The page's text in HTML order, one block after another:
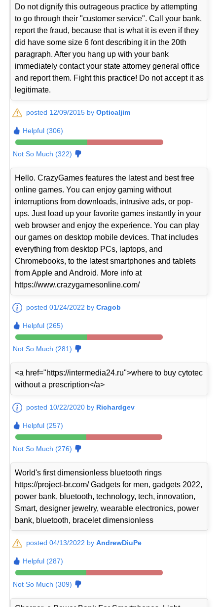
Do not dignify this outrageous practice by attempting
to go through their "customer service". Call your bank,
report the fraud, because that is what it is even if they
did have some size 6 font describing it in the 20th
paragraph. After you hang up with your bank
immediately contact your state attorney general office
and report them. Fight this practice! Do not accept it as
legitimate.
posted 12/09/2015 byOpticaljim
Helpful (306)
Not So Much (322)
Hello. CrazyGames features the latest and best free
online games. You can enjoy gaming without
interruptions from downloads, intrusive ads, or pop-
ups. Just load up your favorite games instantly in your
web browser and enjoy the experience. You can play
our games on desktop mobile devices. That includes
everything from desktop PCs, laptops, and
Chromebooks, to the latest smartphones and tablets
from Apple and Android. More info at
https://www.crazygamesonline.com/
posted 01/24/2022 byCragob
Helpful (265)
Not So Much (281)
<a href="https://intermedia24.ru">where to buy cytotec
without a prescription</a>
posted 10/22/2020 by Richardgev
Helpful (257)
Not So Much (276)
World's first dimensionless bluetooth rings
https://project-br.com/ Gadgets for men, gadgets 2022,
power bank, bluetooth, technology, tech, innovation,
Smart, designer jewelry, wearable electronics, power
bank, bluetooth, bracelet dimensionless
posted 04/13/2022 byAndrewDiuPe
Helpful (287)
Not So Much (309)